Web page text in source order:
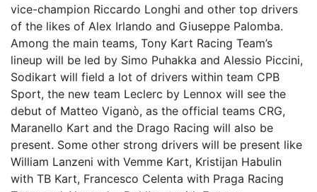
vice-champion Riccardo Longhi and other top drivers
of the likes of Alex Irlando and Giuseppe Palomba.
Among the main teams, Tony Kart Racing Team’s
lineup will be led by Simo Puhakka and Alessio Piccini,
Sodikart will field a lot of drivers within team CPB
Sport, the new team Leclerc by Lennox will see the
debut of Matteo Viganò, as the official teams CRG,
Maranello Kart and the Drago Racing will also be
present. Some other strong drivers will be present like
William Lanzeni with Vemme Kart, Kristijan Habulin
with TB Kart, Francesco Celenta with Praga Racing